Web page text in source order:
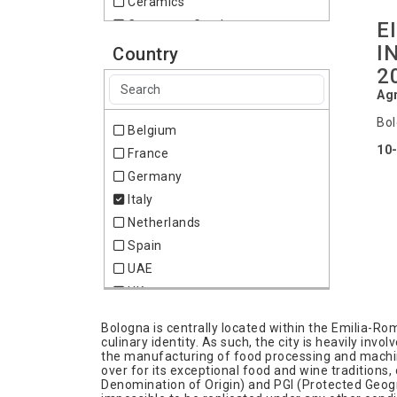
Consumer Goods
Environment & Waste
Food & Drink
Furniture
Health
Medical & Pharma
Miscellaneous
Recycling
Country
Belgium
France
Germany
Italy
Netherlands
Spain
UAE
UK
Bologna is centrally located within the Emilia-
culinary identity. As such, the city is heavily
the manufacturing of food processing and
over for its exceptional food and wine
Denomination of Origin) and PGI (Protected